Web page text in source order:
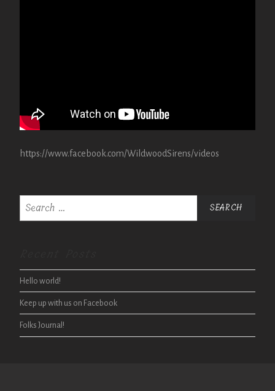
https://www.facebook.com/WildwoodSirens/videos
for:
Hello world!
Keep up with us on Facebook
Folks Journal!